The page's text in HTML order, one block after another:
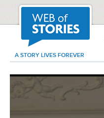
A STORY LIVES FOREVER